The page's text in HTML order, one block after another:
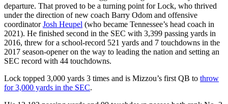
departure. That proved to be a turning point for Lock, who thrived
under the direction of new coach Barry Odom and offensive
coordinatorJosh Heupel (who became Tennessee’s head coach in
2021). He finished second in the SEC with 3,399 passing yards in
2016, threw for a school-record 521 yards and 7 touchdowns in the
2017 season-opener on the way to leading the nation and setting an
SEC record with 44 touchdowns.
Lock topped 3,000 yards 3 times and is Mizzou’s first QB to throw
for 3,000 yards in the SEC.